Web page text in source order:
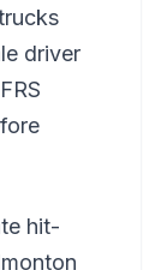
driver
hit-